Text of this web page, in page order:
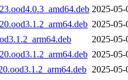
2025-05-
2025-05-
2025-05-
2025-05-
2025-05-